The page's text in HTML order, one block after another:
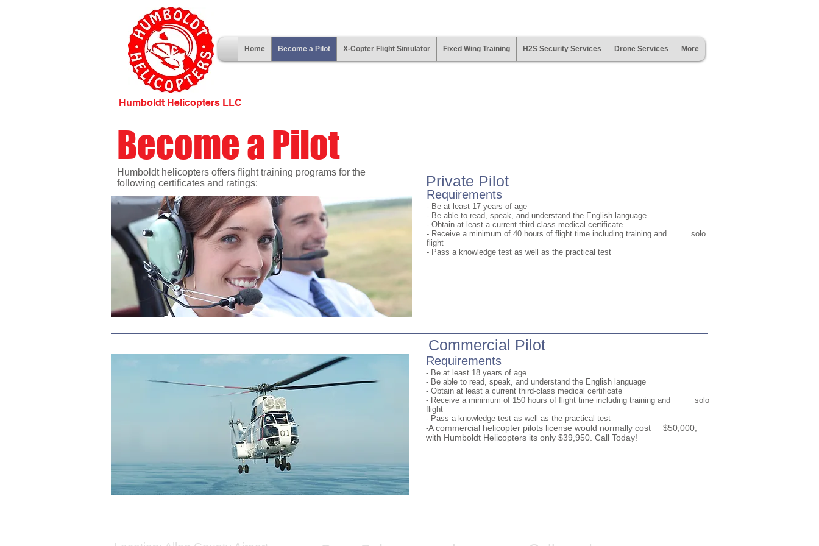
Humboldt Helicopters LLC
Home Become a Pilot X-Copter Flight Simulator Fixed Wing Training H2S Security Services Drone Services More
Become a Pilot
Humboldt helicopters offers flight training programs for the
following certificates and ratings:
Private Pilot
Requirements
- Be at least 17 years of age
- Be able to read, speak, and understand the English language
- Obtain at least a current third-class medical certificate
- Receive a minimum of 40 hours of flight time including training and solo
flight
- Pass a knowledge test as well as the practical test
Commercial Pilot
Requirements
- Be at least 18 years of age
- Be able to read, speak, and understand the English language
- Obtain at least a current third-class medical certificate
- Receive a minimum of 150 hours of flight time including training and solo
flight
- Pass a knowledge test as well as the practical test
-A commercial helicopter pilots license would normally cost $50,000,
with Humboldt Helicopters its only $39,950. Call Today!